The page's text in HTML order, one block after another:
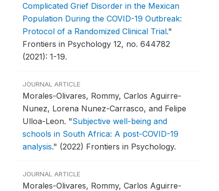
Complicated Grief Disorder in the Mexican
Population During the COVID-19 Outbreak:
Protocol of a Randomized Clinical Trial."
Frontiers in Psychology 12, no. 644782
(2021): 1-19.
JOURNAL ARTICLE
Morales-Olivares, Rommy, Carlos Aguirre-
Nunez, Lorena Nunez-Carrasco, and Felipe
Ulloa-Leon. "Subjective well-being and
schools in South Africa: A post-COVID-19
analysis." (2022) Frontiers in Psychology.
JOURNAL ARTICLE
Morales-Olivares, Rommy, Carlos Aguirre-